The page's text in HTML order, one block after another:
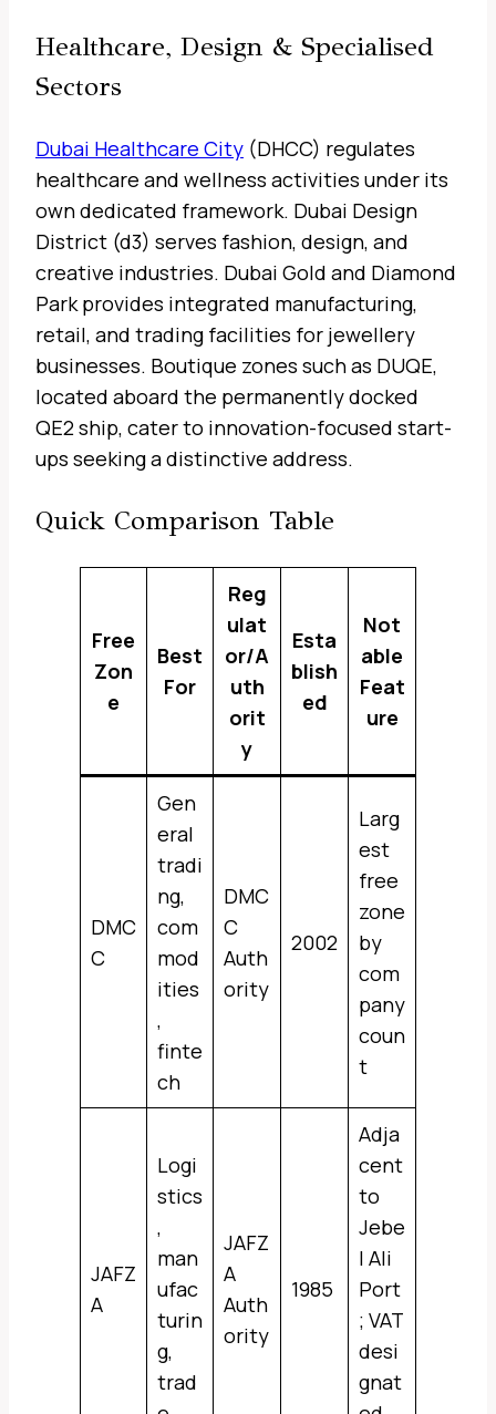
Healthcare, Design & Specialised
Sectors
Dubai Healthcare City (DHCC) regulates
healthcare and wellness activities under its
own dedicated framework. Dubai Design
District (d3) serves fashion, design, and
creative industries. Dubai Gold and Diamond
Park provides integrated manufacturing,
retail, and trading facilities for jewellery
businesses. Boutique zones such as DUQE,
located aboard the permanently docked
QE2 ship, cater to innovation-focused start-
ups seeking a distinctive address.
Quick Comparison Table
Free
Zon
e
Best
For
Reg
ulat
or/A
uth
orit
y
Esta
blish
ed
Not
able
Feat
ure
DMC
C
Gen
eral
tradi
ng,
com
mod
ities
,
finte
ch
DMC
C
Auth
ority
2002
Larg
est
free
zone
by
com
pany
coun
t
JAFZ
A
Logi
stics
,
man
ufac
turin
g,
trad
JAFZ
A
Auth
ority
1985
Adja
cent
to
Jebe
l Ali
Port
; VAT
desi
gnat